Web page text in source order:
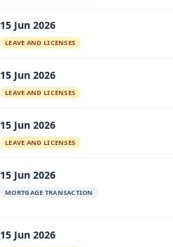
15 Jun 2026
LEAVE AND LICENSES
15 Jun 2026
LEAVE AND LICENSES
15 Jun 2026
LEAVE AND LICENSES
15 Jun 2026
MORTGAGE TRANSACTION
15 Jun 2026